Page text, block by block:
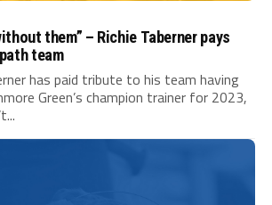
them” – Richie Taberner pays
team
has paid tribute to his team having
Green’s champion trainer for 2023,